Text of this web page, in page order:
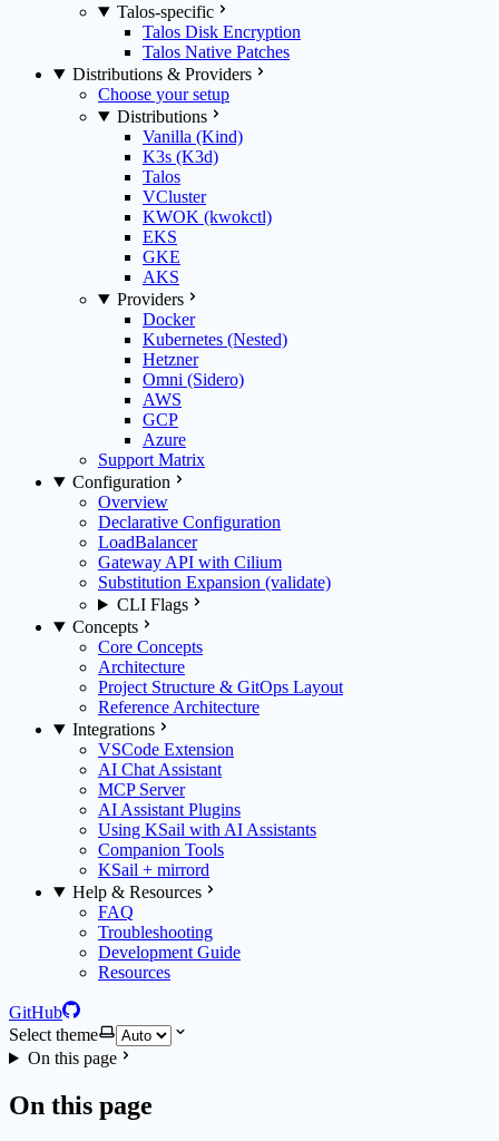
Talos-specific
Talos Disk Encryption
Talos Native Patches
Distributions & Providers
Choose your setup
Distributions
Vanilla (Kind)
K3s (K3d)
Talos
VCluster
KWOK (kwokctl)
EKS
GKE
AKS
Providers
Docker
Kubernetes (Nested)
Hetzner
Omni (Sidero)
AWS
GCP
Azure
Support Matrix
Configuration
Overview
Declarative Configuration
LoadBalancer
Gateway API with Cilium
Substitution Expansion (validate)
CLI Flags
Concepts
Core Concepts
Architecture
Project Structure & GitOps Layout
Reference Architecture
Integrations
VSCode Extension
AI Chat Assistant
MCP Server
AI Assistant Plugins
Using KSail with AI Assistants
Companion Tools
KSail + mirrord
Help & Resources
FAQ
Troubleshooting
Development Guide
Resources
GitHub
Select theme
On this page
On this page